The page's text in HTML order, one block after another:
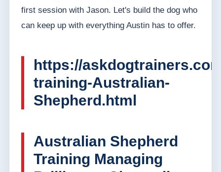
first session with Jason. Let's build the dog who
can keep up with everything Austin has to offer.
https://
training-Australian-
Shepherd.html
Australian Shepherd
Training Managing